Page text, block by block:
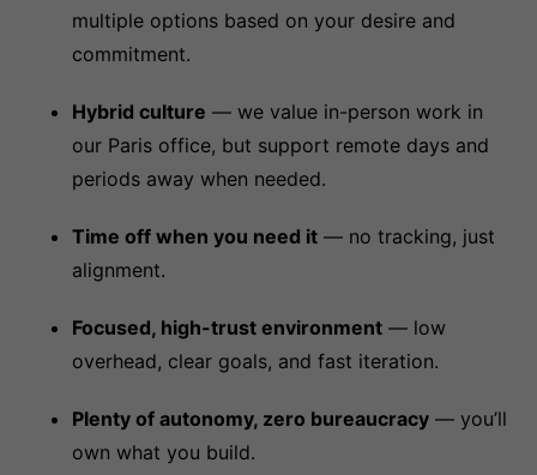
multiple options based on your desire and
commitment.
Hybrid culture — we value in-person work in
our Paris office, but support remote days and
periods away when needed.
Time off when you need it — no tracking, just
alignment.
Focused, high-trust environment — low
overhead, clear goals, and fast iteration.
Plenty of autonomy, zero bureaucracy — you’ll
own what you build.